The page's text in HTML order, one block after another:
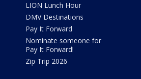
LION Lunch Hour
DMV Destinations
Pay It Forward
Nominate someone for
Pay It Forward!
Zip Trip 2026